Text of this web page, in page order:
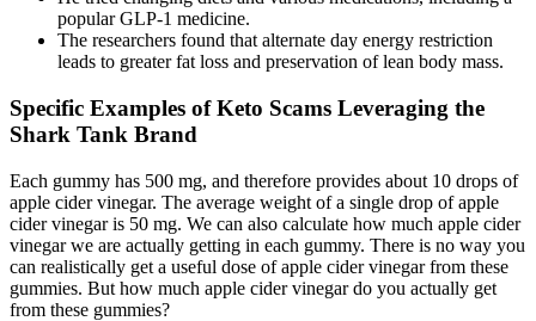
popular GLP-1 medicine.
The researchers found that alternate day energy restriction
leads to greater fat loss and preservation of lean body mass.
Specific Examples of Keto Scams Leveraging the
Shark Tank Brand
Each gummy has 500 mg, and therefore provides about 10 drops of
apple cider vinegar. The average weight of a single drop of apple
cider vinegar is 50 mg. We can also calculate how much apple cider
vinegar we are actually getting in each gummy. There is no way you
can realistically get a useful dose of apple cider vinegar from these
gummies. But how much apple cider vinegar do you actually get
from these gummies?